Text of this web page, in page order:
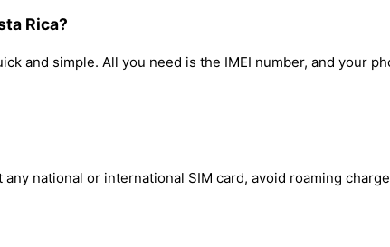
Rica?
and simple. All you need is the IMEI number, and your
national or international SIM card, avoid roaming